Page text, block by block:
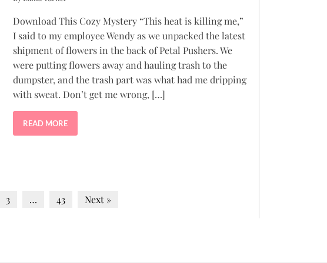
Download This Cozy Mystery “This heat is killing me,”
I said to my employee Wendy as we unpacked the latest
shipment of flowers in the back of Petal Pushers. We
were putting flowers away and hauling trash to the
dumpster, and the trash part was what had me dripping
with sweat. Don’t get me wrong, […]
READ MORE
3 … 43 Next »